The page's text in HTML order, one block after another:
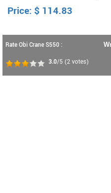
Price: $ 114.83
Rate Obi Crane S550 :
3.0/5 (2 votes)